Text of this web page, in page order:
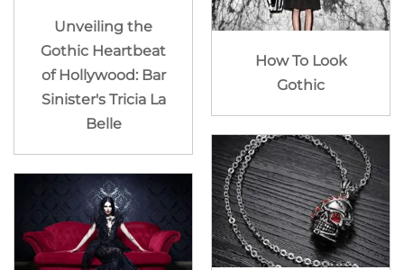
Unveiling the
Gothic Heartbeat
of Hollywood: Bar
Sinister's Tricia La
Belle
How To Look
Gothic